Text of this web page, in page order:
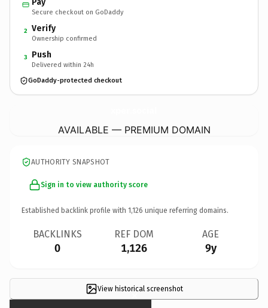
Secure checkout on GoDaddy
2 Verify
Ownership confirmed
3 Push
Delivered within 24h
GoDaddy-protected checkout
AVAILABLE — PREMIUM DOMAIN
AUTHORITY SNAPSHOT
Sign in to view authority score
Established backlink profile with 1,126 unique referring domains.
BACKLINKS
0
REF DOM
1,126
AGE
9y
View historical screenshot
×